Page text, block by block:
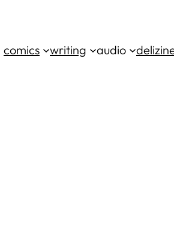
comics writing audio deli